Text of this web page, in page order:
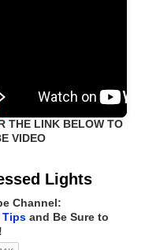
THE LINK BELOW TO
VIDEO
Lights
Channel:
Tips and Be Sure to